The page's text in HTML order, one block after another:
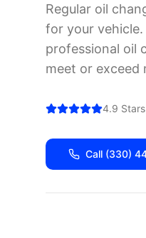
Regular oil
for your
professional oil
meet or exceed
4.9
Call (330)